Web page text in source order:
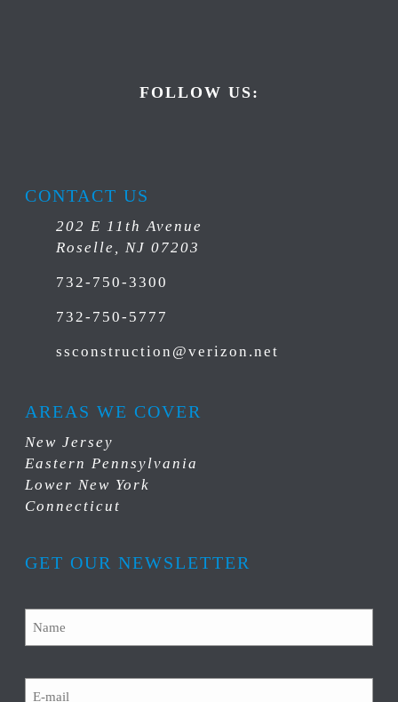
FOLLOW US:
CONTACT US
202 E 11th Avenue
Roselle, NJ 07203
732-750-3300
732-750-5777
ssconstruction@verizon.net
AREAS WE COVER
New Jersey
Eastern Pennsylvania
Lower New York
Connecticut
GET OUR NEWSLETTER